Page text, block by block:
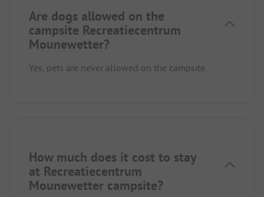
Are dogs allowed on the
campsite Recreatiecentrum
Mounewetter?
Yes, pets are never allowed on the campsite.
How much does it cost to stay
at Recreatiecentrum
Mounewetter campsite?